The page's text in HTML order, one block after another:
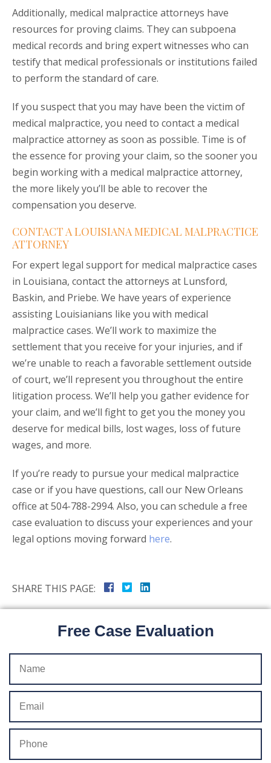
Additionally, medical malpractice attorneys have
resources for proving claims. They can subpoena
medical records and bring expert witnesses who can
testify that medical professionals or institutions failed
to perform the standard of care.
If you suspect that you may have been the victim of
medical malpractice, you need to contact a medical
malpractice attorney as soon as possible. Time is of
the essence for proving your claim, so the sooner you
begin working with a medical malpractice attorney,
the more likely you’ll be able to recover the
compensation you deserve.
CONTACT A LOUISIANA MEDICAL MALPRACTICE
ATTORNEY
For expert legal support for medical malpractice cases
in Louisiana, contact the attorneys at Lunsford,
Baskin, and Priebe. We have years of experience
assisting Louisianians like you with medical
malpractice cases. We’ll work to maximize the
settlement that you receive for your injuries, and if
we’re unable to reach a favorable settlement outside
of court, we’ll represent you throughout the entire
litigation process. We’ll help you gather evidence for
your claim, and we’ll fight to get you the money you
deserve for medical bills, lost wages, loss of future
wages, and more.
If you’re ready to pursue your medical malpractice
case or if you have questions, call our New Orleans
office at 504-788-2994. Also, you can schedule a free
case evaluation to discuss your experiences and your
legal options moving forward here.
SHARE THIS PAGE:
Free Case Evaluation